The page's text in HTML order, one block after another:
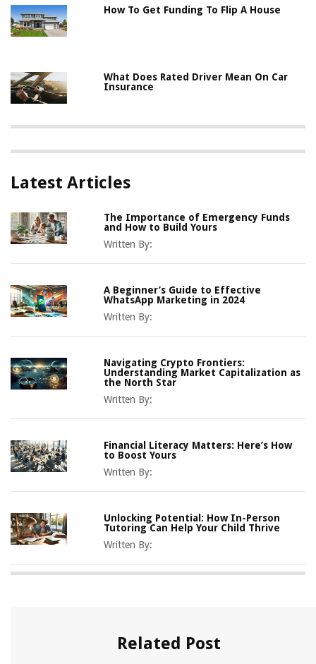
How To Get Funding To Flip A House
What Does Rated Driver Mean On Car
Insurance
Latest Articles
The Importance of Emergency Funds
and How to Build Yours
Written By:
A Beginner’s Guide to Effective
WhatsApp Marketing in 2024
Written By:
Navigating Crypto Frontiers:
Understanding Market Capitalization as
the North Star
Written By:
Financial Literacy Matters: Here’s How
to Boost Yours
Written By:
Unlocking Potential: How In-Person
Tutoring Can Help Your Child Thrive
Written By:
Related Post